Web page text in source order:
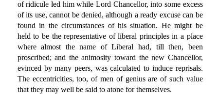
of ridicule led him while Lord Chancellor, into some excess
of its use, cannot be denied, although a ready excuse can be
found in the circumstances of his situation. He might be
held to be the representative of liberal principles in a place
where almost the name of Liberal had, till then, been
proscribed; and the animosity toward the new Chancellor,
evinced by many peers, was calculated to induce reprisals.
The eccentricities, too, of men of genius are of such value
that they may well be said to atone for themselves.